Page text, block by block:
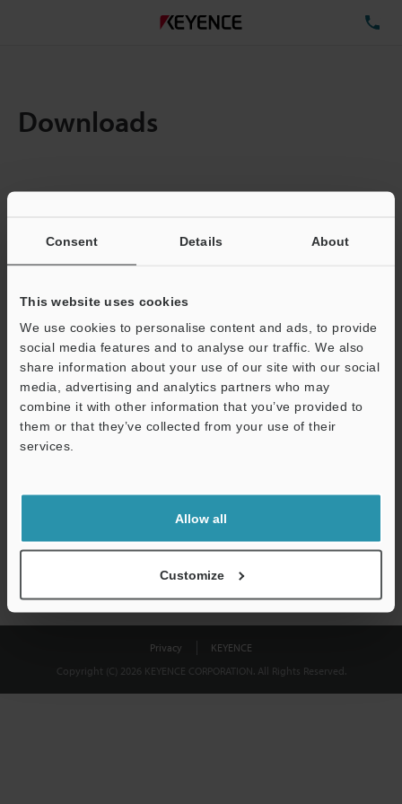
Consent Details About
This website uses cookies
We use cookies to personalise content and ads, to provide
social media features and to analyse our traffic. We also
share information about your use of our site with our social
media, advertising and analytics partners who may
combine it with other information that you’ve provided to
them or that they’ve collected from your use of their
services.
Allow all
Customize
Downloads
Total File Size :
Business E-mail Address(required)
Download
shared.
Privacy
KEYENCE
Copyright (C) 2026 KEYENCE CORPORATION. All Rights Reserved.